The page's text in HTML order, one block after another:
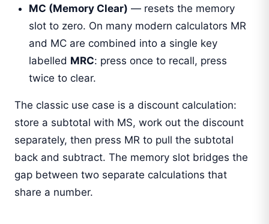
MC (Memory Clear) — resets the memory
slot to zero. On many modern calculators MR
and MC are combined into a single key
labelled MRC: press once to recall, press
twice to clear.
The classic use case is a discount calculation:
store a subtotal with MS, work out the discount
separately, then press MR to pull the subtotal
back and subtract. The memory slot bridges the
gap between two separate calculations that
share a number.